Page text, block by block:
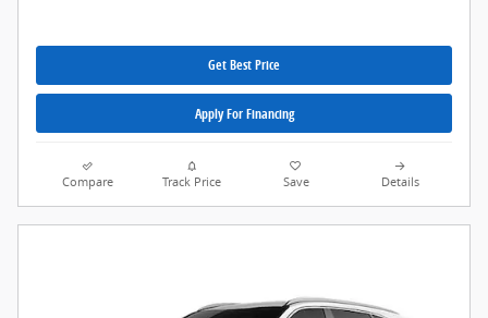
Get Best Price
Apply For Financing
Compare Track Price Save Details